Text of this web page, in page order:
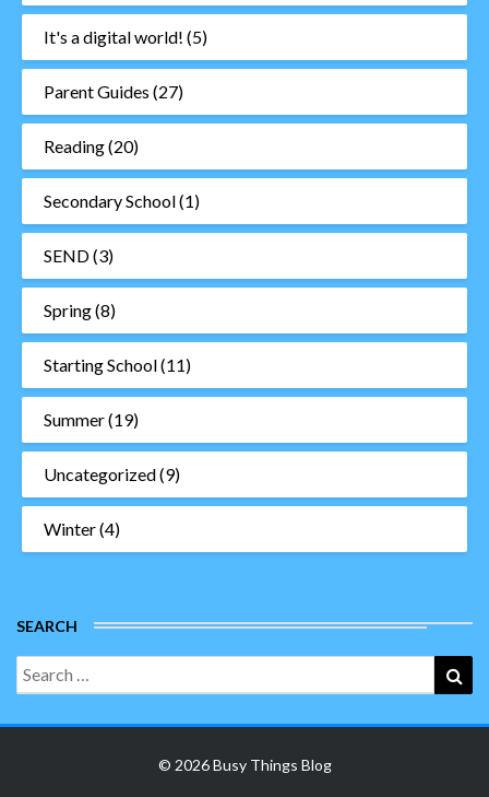
It's a digital world! (5)
Parent Guides (27)
Reading(20)
Secondary School(1)
SEND(3)
Spring(8)
Starting School(11)
Summer(19)
Uncategorized(9)
Winter(4)
SEARCH
Search
for:
© 2026 Busy Things Blog